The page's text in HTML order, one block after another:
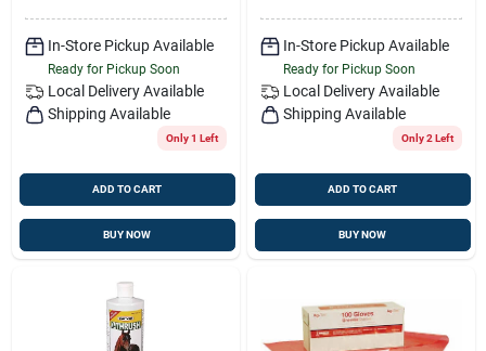
In-Store Pickup Available
Ready for Pickup Soon
Local Delivery Available
Shipping Available
Only 1 Left
ADD TO CART
BUY NOW
In-Store Pickup Available
Ready for Pickup Soon
Local Delivery Available
Shipping Available
Only 2 Left
ADD TO CART
BUY NOW